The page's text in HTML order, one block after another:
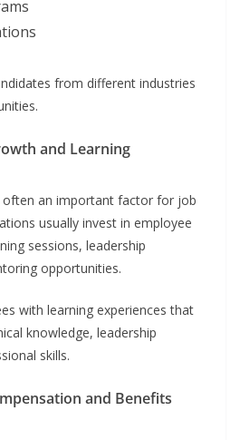
from different industries
and Learning
often an important factor for job
usually invest in employee
sessions, leadership
opportunities.
with learning experiences that
knowledge, leadership
skills.
and Benefits